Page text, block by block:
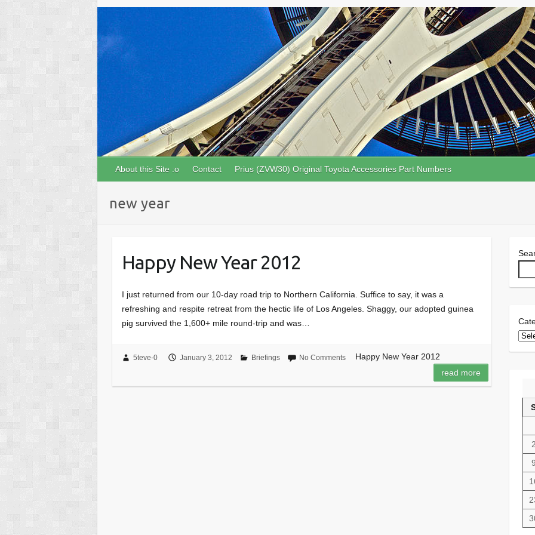
About this Site :o Contact Prius (ZVW30) Original Toyota Accessories Part Numbers
new year
Happy New Year 2012
I just returned from our 10-day road trip to Northern California. Suffice to say, it was a
refreshing and respite retreat from the hectic life of Los Angeles. Shaggy, our adopted guinea
pig survived the 1,600+ mile round-trip and was…
5teve-0 January 3, 2012 Briefings No Comments
Happy New Year 2012
read more